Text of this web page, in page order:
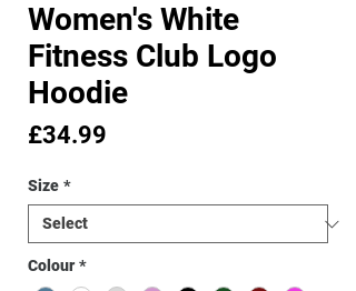
Women's White
Fitness Club Logo
Hoodie
£34.99
Size *
Colour *